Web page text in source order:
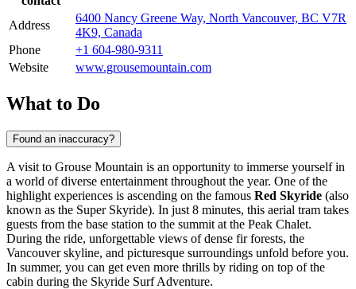
Address
6400 Nancy Greene Way, North Vancouver, BC V7R
4K9, Canada
Phone
+1 604-980-9311
Website
www.grousemountain.com
What to Do
Found an inaccuracy?
A visit to Grouse Mountain is an opportunity to immerse yourself in
a world of diverse entertainment throughout the year. One of the
highlight experiences is ascending on the famous Red Skyride (also
known as the Super Skyride). In just 8 minutes, this aerial tram takes
guests from the base station to the summit at the Peak Chalet.
During the ride, unforgettable views of dense fir forests, the
Vancouverskyline, and picturesque surroundings unfold before you.
In summer, you can get even more thrills by riding on top of the
cabin during the Skyride Surf Adventure.